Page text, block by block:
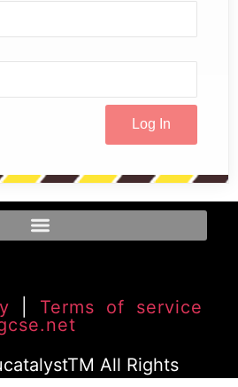
Terms of service
All Rights